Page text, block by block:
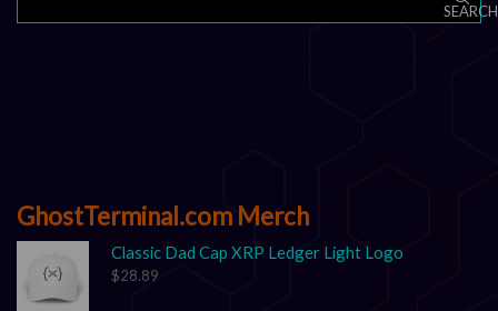
SEARCH
GhostTerminal.com Merch
Classic Dad Cap XRP Ledger Light Logo
$28.89